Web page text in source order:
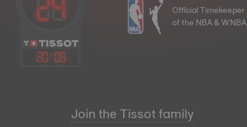
20:05
Official Timekeeper
of the NBA & WNBA
Join the Tissot family